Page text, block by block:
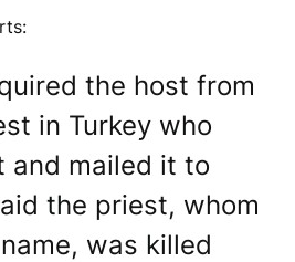
the host from
in Turkey who
and mailed it to
the priest, whom
was killed